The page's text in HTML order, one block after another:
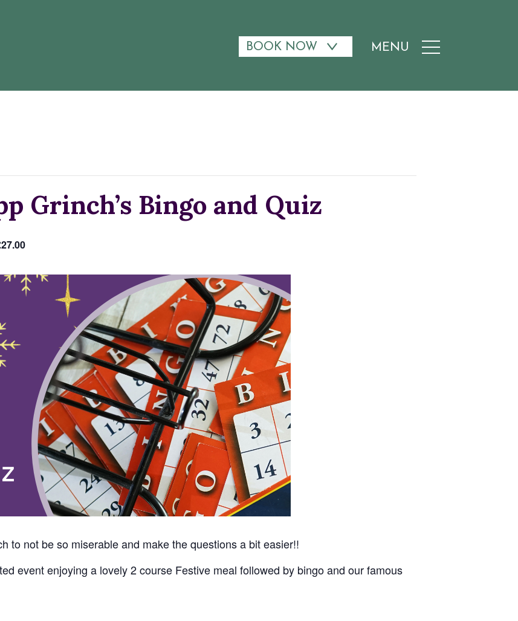
BOOK NOW MENU
Grinch’s Bingo and Quiz
to not be so miserable and make the questions a bit easier!!
event enjoying a lovely 2 course Festive meal followed by bingo and our famous